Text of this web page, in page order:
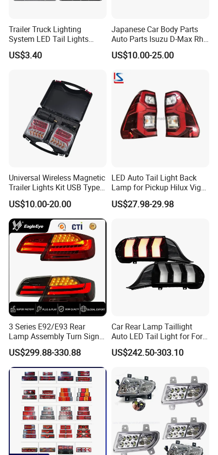
Trailer Truck Lighting
System LED Tail Lights
Taillights Marker Lights
Rear Lamps
US$3.40
Japanese Car Body Parts
Auto Parts Isuzu D-Max Rh
with Wires Tail Lamp
Taillight OEM
US$10.00-25.00
Universal Wireless Magnetic
Trailer Lights Kit USB Type
C Charging Cable LED Tail
Stop Turn Signal Lamp for
Truck Towing Trailer
US$10.00-20.00
LED Auto Tail Light Back
Lamp for Pickup Hilux Vigo
Revo 2021 Tail Lamp
81560-0K430 81550-0K430
US$27.98-29.98
3 Series E92/E93 Rear
Lamp Assembly Turn Signal
Daytime Running Light M3
Modified LED with Universal
Fitment
US$299.88-330.88
Car Rear Lamp Taillight
Auto LED Tail Light for Ford
Mustang 2024
US$242.50-303.10